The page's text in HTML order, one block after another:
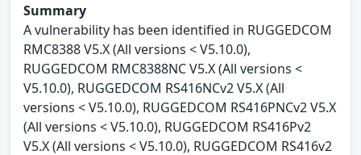
Summary
A vulnerability has been identified in RUGGEDCOM
RMC8388 V5.X (All versions < V5.10.0),
RUGGEDCOM RMC8388NC V5.X (All versions <
V5.10.0), RUGGEDCOM RS416NCv2 V5.X (All
versions < V5.10.0), RUGGEDCOM RS416PNCv2 V5.X
(All versions < V5.10.0), RUGGEDCOM RS416Pv2
V5.X (All versions < V5.10.0), RUGGEDCOM RS416v2